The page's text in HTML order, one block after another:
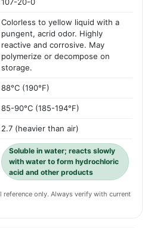
107-20-0
Colorless to yellow liquid with a
pungent, acrid odor. Highly
reactive and corrosive. May
polymerize or decompose on
storage.
88°C (190°F)
85-90°C (185-194°F)
2.7 (heavier than air)
Soluble in water; reacts slowly
with water to form hydrochloric
acid and other products
reference only. Always verify with current